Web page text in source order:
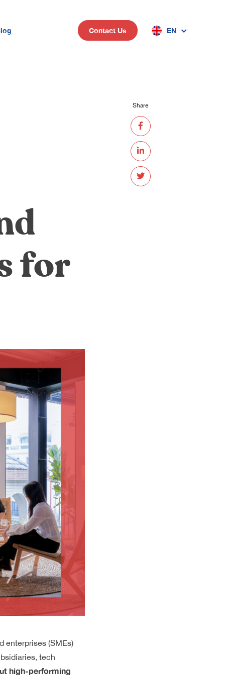
Contact Us EN
for
enterprises (SMEs)
tech
high-performing
Share